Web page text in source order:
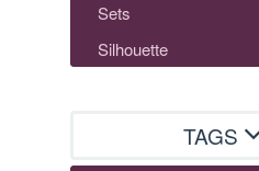
Sets
Silhouette
TAGS